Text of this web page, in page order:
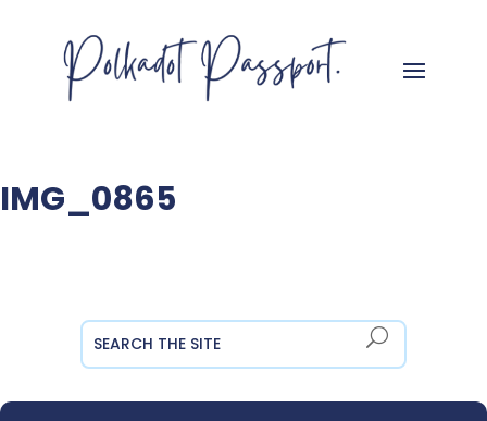
IMG_0865